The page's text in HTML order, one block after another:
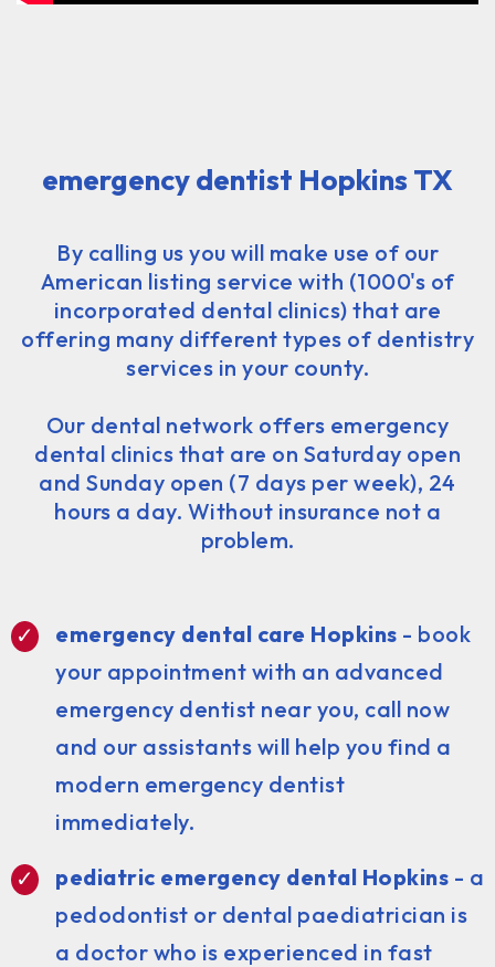
emergency dentist Hopkins TX
By calling us you will make use of our
American listing service with (1000's of
incorporated dental clinics) that are
offering many different types of dentistry
services in your county.
Our dental network offers emergency
dental clinics that are on Saturday open
and Sunday open (7 days per week), 24
hours a day. Without insurance not a
problem.
emergency dental care Hopkins - book
your appointment with an advanced
emergency dentist near you, call now
and our assistants will help you find a
modern emergency dentist
immediately.
pediatric emergency dental Hopkins - a
pedodontist or dental paediatrician is
a doctor who is experienced in fast